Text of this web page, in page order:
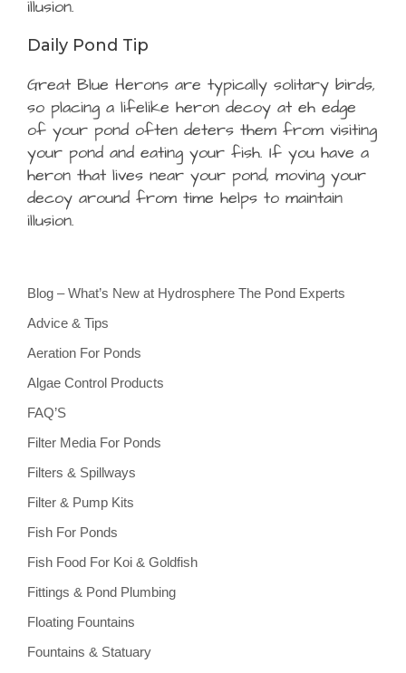
illusion.
Daily Pond Tip
Great Blue Herons are typically solitary birds,
so placing a lifelike heron decoy at eh edge
of your pond often deters them from visiting
your pond and eating your fish. If you have a
heron that lives near your pond, moving your
decoy around from time helps to maintain
illusion.
Blog – What’s New at Hydrosphere The Pond Experts
Advice & Tips
Aeration For Ponds
Algae Control Products
FAQ’S
Filter Media For Ponds
Filters & Spillways
Filter & Pump Kits
Fish For Ponds
Fish Food For Koi & Goldfish
Fittings & Pond Plumbing
Floating Fountains
Fountains & Statuary